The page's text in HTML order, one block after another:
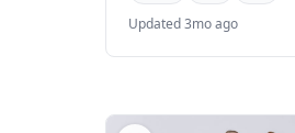
Updated 3mo ago